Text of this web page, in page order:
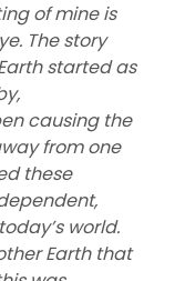
of mine is
The story
started as
causing the
from one
these
world.
Earth that